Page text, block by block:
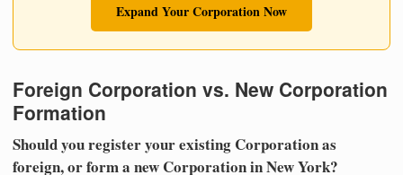
Expand Your Corporation Now
Foreign Corporation vs. New Corporation
Formation
Should you register your existing Corporation as
foreign, or form a new Corporation in New York?